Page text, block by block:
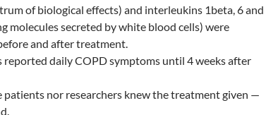
of biological effects) and interleukins 1beta, 6 and
molecules secreted by white blood cells) were
and after treatment.
reported daily COPD symptoms until 4 weeks after
patients nor researchers knew the treatment given —